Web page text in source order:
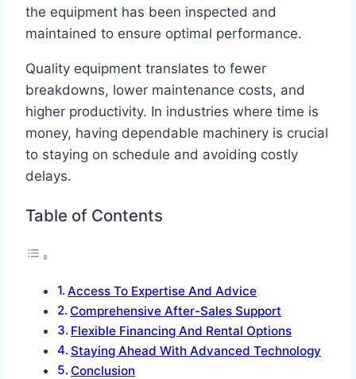
the equipment has been inspected and
maintained to ensure optimal performance.
Quality equipment translates to fewer
breakdowns, lower maintenance costs, and
higher productivity. In industries where time is
money, having dependable machinery is crucial
to staying on schedule and avoiding costly
delays.
Table of Contents
Access To Expertise And Advice
Comprehensive After-Sales Support
Flexible Financing And Rental Options
Staying Ahead With Advanced Technology
Conclusion